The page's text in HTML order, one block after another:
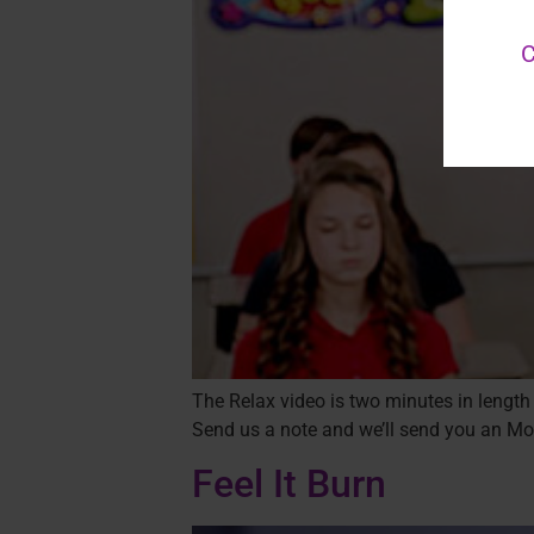
The Relax video is two minutes in
Send us a note and we’ll send you an
Feel It Burn